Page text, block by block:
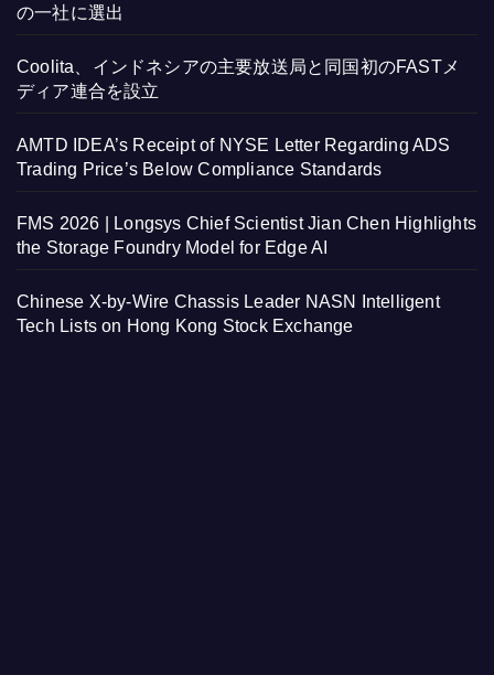
の一社に選出
Coolita、インドネシアの主要放送局と同国初のFASTメ
ディア連合を設立
AMTD IDEA’s Receipt of NYSE Letter Regarding ADS
Trading Price’s Below Compliance Standards
FMS 2026 | Longsys Chief Scientist Jian Chen Highlights
the Storage Foundry Model for Edge AI
Chinese X-by-Wire Chassis Leader NASN Intelligent
Tech Lists on Hong Kong Stock Exchange